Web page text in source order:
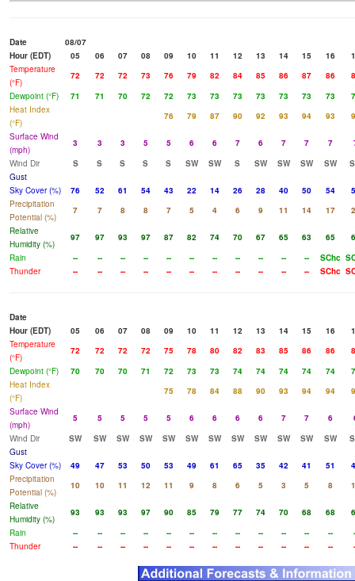
Date
08/07
Hour (EDT)
05 06 07 08 09 10 11 12 13 14 15 16
Temperature
(°F)
72 72 72 73 76 79 82 84 85 86 87 86
Dewpoint (°F)
71 71 70 72 72 73 73 73 73 73 73 73
Heat Index
(°F)
76 79 87 90 92 93 94 93
Surface Wind
(mph)
3 3 3 5 5 6 6 7 6 7 7 7
Wind Dir
S S S S S SW SW S SW SW SW SW
Gust
Sky Cover (%)
76 52 61 54 43 22 14 26 28 40 50 54
Precipitation
Potential (%)
7 7 8 8 7 5 4 6 9 11 14 17
Relative
Humidity (%)
97 97 93 97 87 82 74 70 67 65 63 65
Rain
-- -- -- -- -- -- -- -- -- -- -- SChc
Thunder
-- -- -- -- -- -- -- -- -- -- -- SChc
Date
Hour (EDT)
05 06 07 08 09 10 11 12 13 14 15 16
Temperature
(°F)
72 72 72 72 75 78 80 82 83 85 86 86
Dewpoint (°F)
70 70 70 71 72 73 73 74 74 74 74 74
Heat Index
(°F)
75 78 84 88 90 93 94 94
Surface Wind
(mph)
5 5 5 5 5 6 6 6 6 7 7 6
Wind Dir
SW SW SW SW SW SW SW SW SW SW SW SW
Gust
Sky Cover (%)
49 47 53 50 53 49 61 65 35 42 41 51
Precipitation
Potential (%)
10 10 11 12 11 9 8 6 5 3 5 8
Relative
Humidity (%)
93 93 93 97 90 85 79 77 74 70 68 68
Rain
-- -- -- -- -- -- -- -- -- -- -- --
Thunder
-- -- -- -- -- -- -- -- -- -- -- --